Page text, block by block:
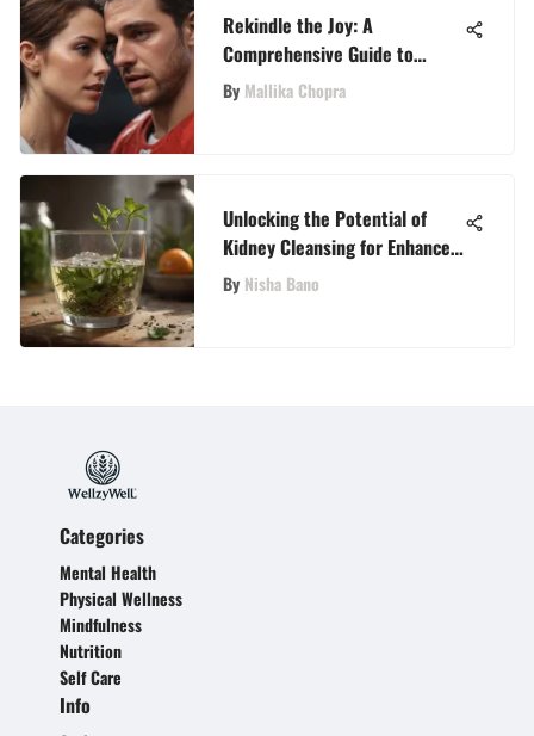
Rekindle the Joy: A
Comprehensive Guide to
Rediscovering Happiness in
Your Marriage
By Mallika Chopra
Unlocking the Potential of
Kidney Cleansing for Enhanced
Vitality and Well-being
By Nisha Bano
Categories
Mental Health
Physical Wellness
Mindfulness
Nutrition
Self Care
Info